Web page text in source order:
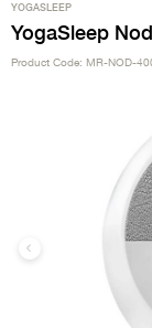
YOGASLEEP
YogaSleep
Product Code: MR-NOD-